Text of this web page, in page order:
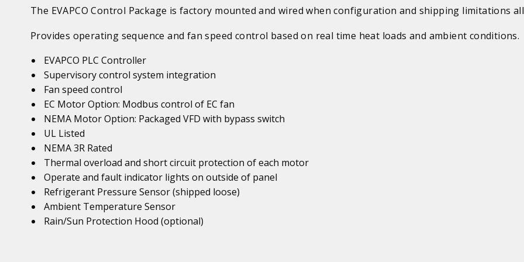
The EVAPCO Control Package is factory mounted and wired when configuration and shipping limitations
Provides operating sequence and fan speed control based on real time heat loads and ambient conditions.
EVAPCO PLC Controller
Supervisory control system integration
Fan speed control
EC Motor Option: Modbus control of EC fan
NEMA Motor Option: Packaged VFD with bypass switch
UL Listed
NEMA 3R Rated
Thermal overload and short circuit protection of each motor
Operate and fault indicator lights on outside of panel
Refrigerant Pressure Sensor (shipped loose)
Ambient Temperature Sensor
Rain/Sun Protection Hood (optional)